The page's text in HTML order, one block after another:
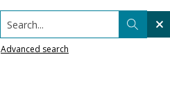
Search...
Advanced search